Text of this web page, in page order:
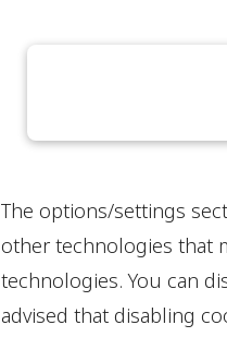
The options/settings
other technologies that
technologies. You can
advised that disabling